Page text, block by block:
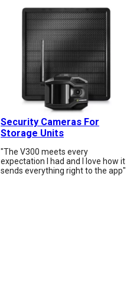
Security Cameras For
Storage Units
"The V300 meets every
expectation I had and I love how it
sends everything right to the app"